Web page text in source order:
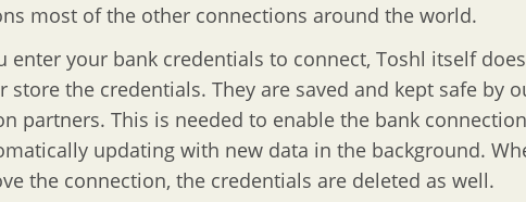
most of the other connections around the world.
enter your bank credentials to connect, Toshl itself does
store the credentials. They are saved and kept safe by
partners. This is needed to enable the bank
updating with new data in the background.
the connection, the credentials are deleted as well.